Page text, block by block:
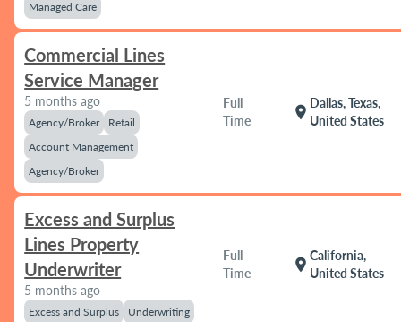
Managed Care
Commercial Lines
Service Manager
5 months ago
Agency/Broker
Retail
Account Management
Agency/Broker
Full
Time
location_on
Dallas, Texas,
United States
Excess and Surplus
Lines Property
Underwriter
5 months ago
Excess and Surplus Underwriting
Full
Time
location_on
California,
United States